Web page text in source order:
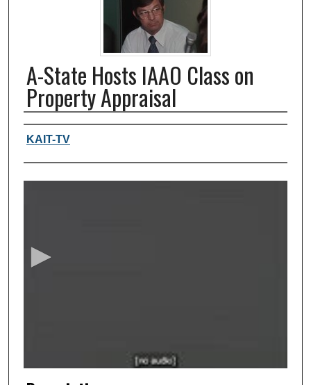
A-State Hosts IAAO Class on
Property Appraisal
Authors, agency, creators
KAIT-TV
m